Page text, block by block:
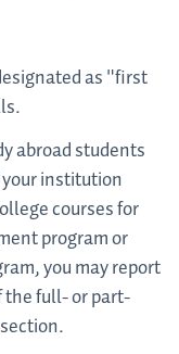
as "first
abroad students
institution
courses for
program or
you may report
the full- or part-